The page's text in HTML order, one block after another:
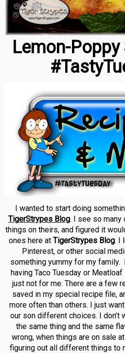
Lemon-Poppy
I wanted to start doing
TigerStrypes Blog. I see so many
things on theirs, and figured it
ones here at TigerStrypes Blog. I
Pinterest, or other social
something yummy for my
having Taco Tuesday or Meatloaf
just not for me. There are a few
saved in my special recipe file,
more often than others. I just
our son different choices. I don’t
the same thing and the same
wrong, when things are on sale
figuring out all different things to